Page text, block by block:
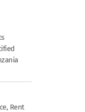
Rent